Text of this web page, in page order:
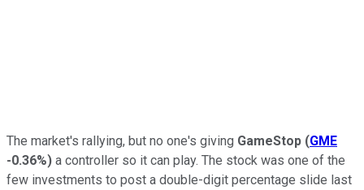
The market's rallying, but no one's giving GameStop (GME
-0.36%) a controller so it can play. The stock was one of the
few investments to post a double-digit percentage slide last